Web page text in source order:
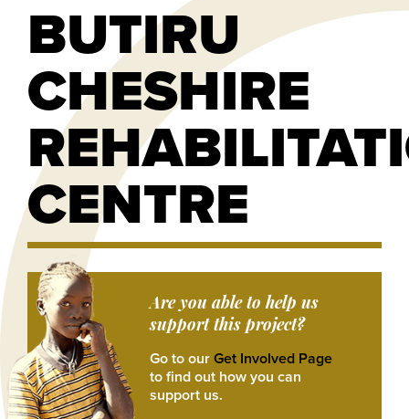
BUTIRU
CHESHIRE
CENTRE
Are you able to help us
support this project?
Go to ourGet Involved Page
to find out how you can
support us.